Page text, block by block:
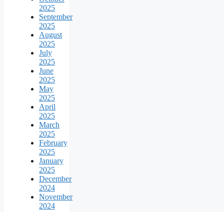
2025
September
2025
August
2025
July
2025
June
2025
May
2025
April
2025
March
2025
February
2025
January
2025
December
2024
November
2024